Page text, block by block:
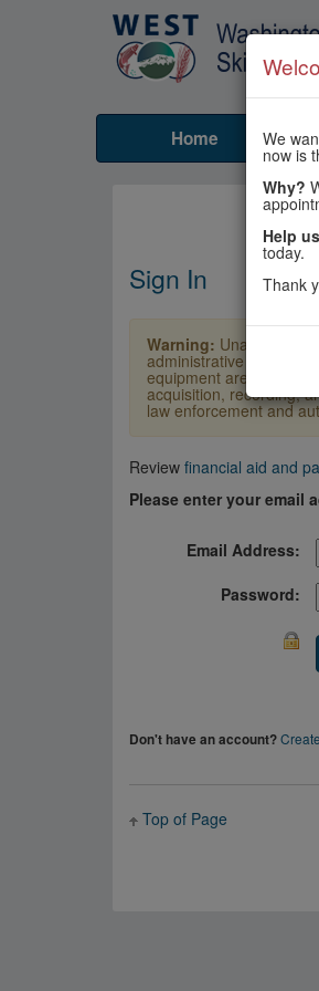
Home
Sign In
Warning: Unauthorized
administrative
equipment are subject
acquisition, recording,
law enforcement and
Review financial aid and
Please enter your email
We
now is
Why?
Help
today.
Thank
Email Address:
Password:
Don't have an account?
Top of Page